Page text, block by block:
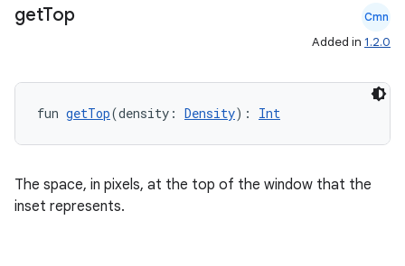
getTop Cmn
Added in 1.2.0
fun getTop(density: Density): Int
The space, in pixels, at the top of the window that the
inset represents.